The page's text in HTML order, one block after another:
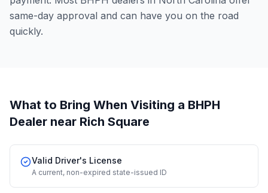
same-day approval and can have you on the road
quickly.
What to Bring When Visiting a BHPH
Dealer near Rich Square
Valid Driver's License
A current, non-expired state-issued ID